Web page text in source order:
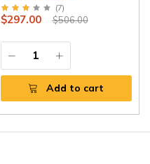
(7)
$297.00 $506.00
Add to cart